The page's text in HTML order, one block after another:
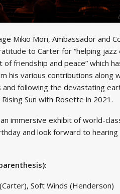
Mikio Mori, Ambassador and
to Carter for “helping jazz
friendship and peace” which
his various contributions along
following the devastating
Sun with Rosette in 2021.
immersive exhibit of world-
and look forward to
Soft Winds (Henderson)